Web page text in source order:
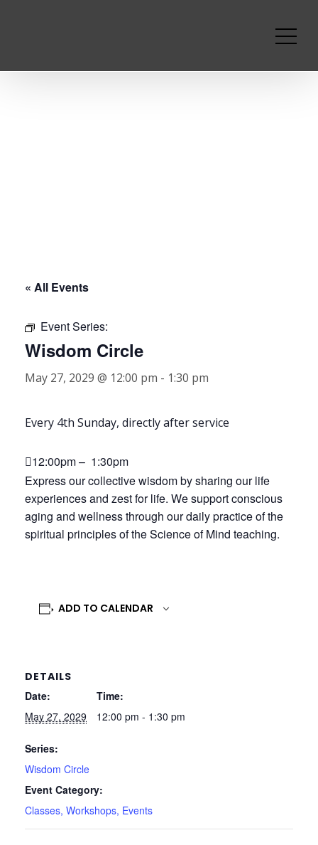
« All Events
Event Series:
Wisdom Circle
May 27, 2029 @ 12:00 pm - 1:30 pm
Every 4th Sunday, directly after service
12:00pm – 1:30pm
Express our collective wisdom by sharing our life
experiences and zest for life. We support conscious
aging and wellness through our daily practice of the
spiritual principles of the Science of Mind teaching.
ADD TO CALENDAR
DETAILS
Date:
May 27, 2029
Time:
12:00 pm - 1:30 pm
Series:
Wisdom Circle
Event Category:
Classes, Workshops, Events